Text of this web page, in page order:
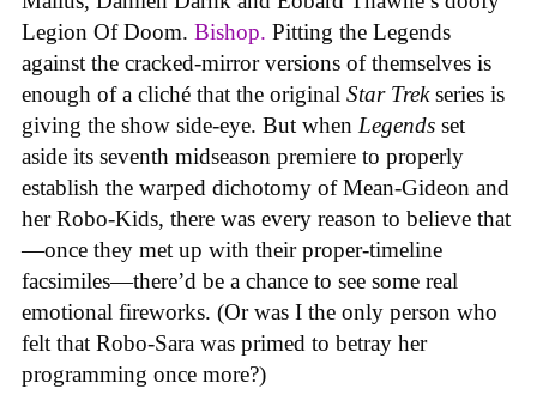
Legion Of Doom. Bishop. Pitting the Legends
against the cracked-mirror versions of themselves is
enough of a cliché that the original Star Trekseries is
giving the show side-eye. But when Legends set
aside its seventh midseason premiere to properly
establish the warped dichotomy of Mean-Gideon and
her Robo-Kids, there was every reason to believe that
—once they met up with their proper-timeline
facsimiles—there’d be a chance to see some real
emotional fireworks. (Or was I the only person who
felt that Robo-Sara was primed to betray her
programming once more?)